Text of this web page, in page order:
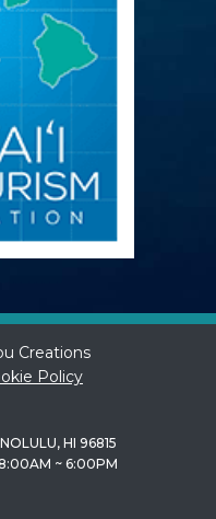
Creations
Policy
HI 96815
~ 6:00PM